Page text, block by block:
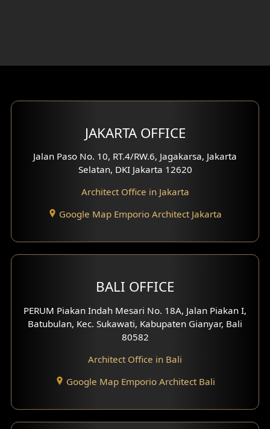
JAKARTA OFFICE
Jalan Paso No. 10, RT.4/RW.6, Jagakarsa, Jakarta
Selatan, DKI Jakarta 12620
Architect Office in Jakarta
Google Map Emporio Architect Jakarta
BALI OFFICE
PERUM Piakan Indah Mesari No. 18A, Jalan Piakan I,
Batubulan, Kec. Sukawati, Kabupaten Gianyar, Bali
80582
Architect Office in Bali
Google Map Emporio Architect Bali